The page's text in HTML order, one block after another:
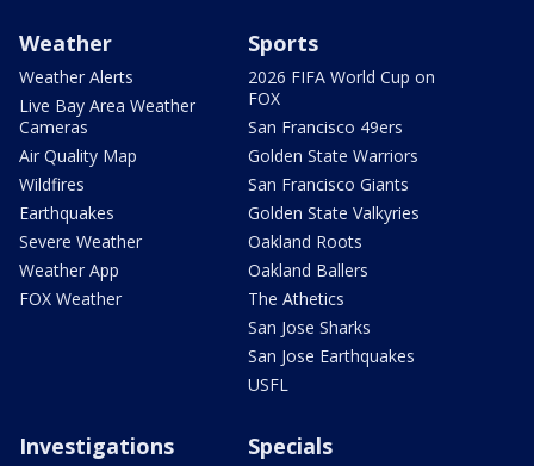
Weather
Weather Alerts
Live Bay Area Weather
Cameras
Air Quality Map
Wildfires
Earthquakes
Severe Weather
Weather App
FOX Weather
Sports
2026 FIFA World Cup on
FOX
San Francisco 49ers
Golden State Warriors
San Francisco Giants
Golden State Valkyries
Oakland Roots
Oakland Ballers
The Athetics
San Jose Sharks
San Jose Earthquakes
USFL
Investigations Specials